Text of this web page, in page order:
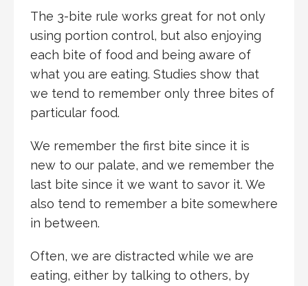
The 3-bite rule works great for not only
using portion control, but also enjoying
each bite of food and being aware of
what you are eating. Studies show that
we tend to remember only three bites of
particular food.
We remember the first bite since it is
new to our palate, and we remember the
last bite since it we want to savor it. We
also tend to remember a bite somewhere
in between.
Often, we are distracted while we are
eating, either by talking to others, by